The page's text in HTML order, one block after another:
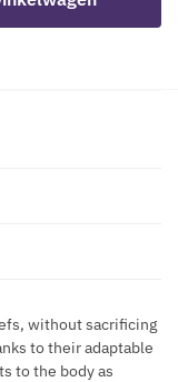
without sacrificing
to their adaptable
to the body as